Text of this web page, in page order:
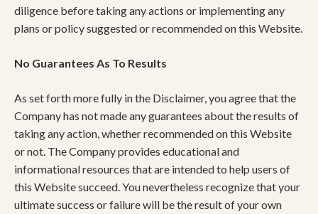
diligence before taking any actions or implementing any
plans or policy suggested or recommended on this Website.
No Guarantees As To Results
​As set forth more fully in the Disclaimer, you agree that the
Company has not made any guarantees about the results of
taking any action, whether recommended on this Website
or not. The Company provides educational and
informational resources that are intended to help users of
this Website succeed. You nevertheless recognize that your
ultimate success or failure will be the result of your own